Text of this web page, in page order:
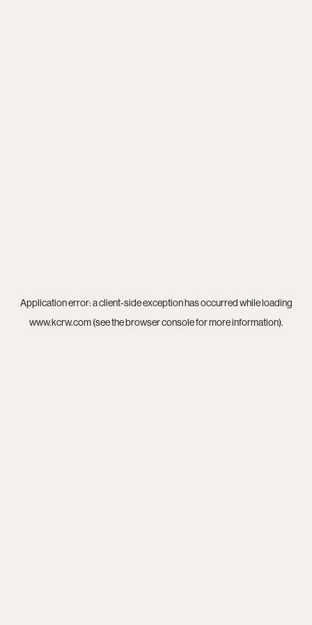
Application error: aclient-side exception has occurred while loading
www.kcrw.com(see thebrowser consolefor more information).